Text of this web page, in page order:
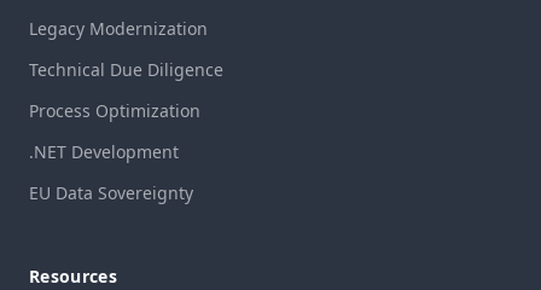
Legacy Modernization
Technical Due Diligence
Process Optimization
.NET Development
EU Data Sovereignty
Resources